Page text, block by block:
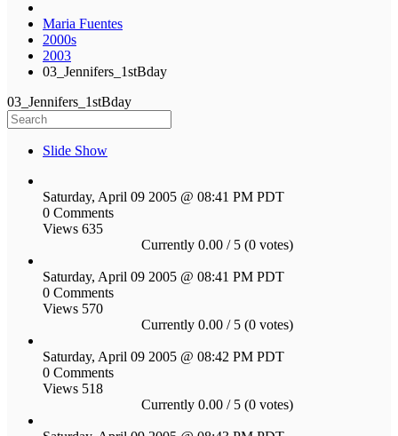
Maria Fuentes
2000s
2003
03_Jennifers_1stBday
03_Jennifers_1stBday
Slide Show
Saturday, April 09 2005 @ 08:41 PM PDT
0 Comments
Views 635
Currently 0.00 / 5 (0 votes)
Saturday, April 09 2005 @ 08:41 PM PDT
0 Comments
Views 570
Currently 0.00 / 5 (0 votes)
Saturday, April 09 2005 @ 08:42 PM PDT
0 Comments
Views 518
Currently 0.00 / 5 (0 votes)